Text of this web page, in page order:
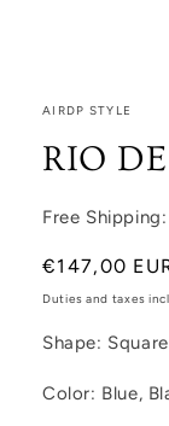
AIRDP STYLE
RIO
Free
Regular
€147,00
Duties and taxes
Shape: Square
Color: Blue,